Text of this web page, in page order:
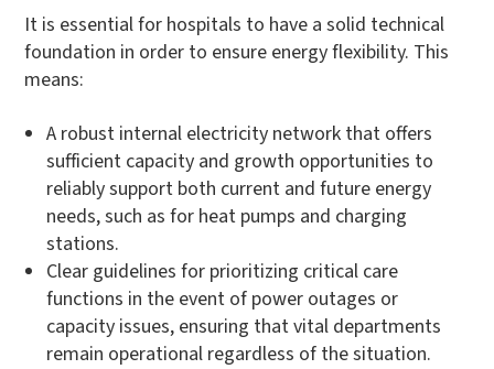
It is essential for hospitals to have a solid technical
foundation in order to ensure energy flexibility. This
means:
A robust internal electricity network that offers
sufficient capacity and growth opportunities to
reliably support both current and future energy
needs, such as for heat pumps and charging
stations.
Clear guidelines for prioritizing critical care
functions in the event of power outages or
capacity issues, ensuring that vital departments
remain operational regardless of the situation.